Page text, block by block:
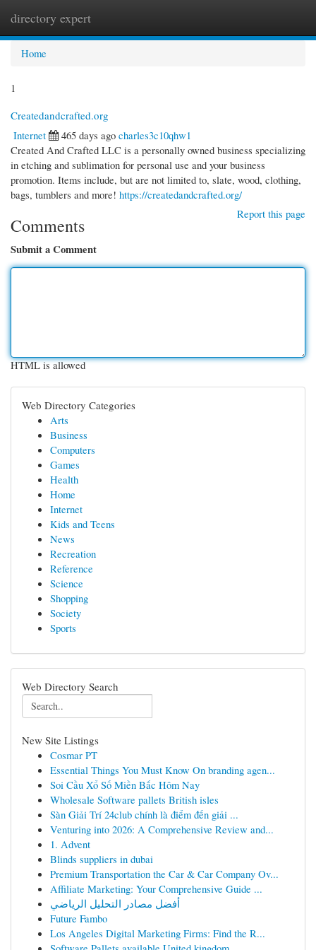
directory expert
Home
1
Createdandcrafted.org
Internet
465 days ago charles3c10qhw1
Created And Crafted LLC is a personally owned business specializing
in etching and sublimation for personal use and your business
promotion. Items include, but are not limited to, slate, wood, clothing,
bags, tumblers and more! https://createdandcrafted.org/
Report this page
Comments
Submit a Comment
HTML is allowed
Web Directory Categories
Arts
Business
Computers
Games
Health
Home
Internet
Kids and Teens
News
Recreation
Reference
Science
Shopping
Society
Sports
Web Directory Search
New Site Listings
Cosmar PT
Essential Things You Must Know On branding agen...
Soi Cầu Xổ Số Miền Bắc Hôm Nay
Wholesale Software pallets British isles
Sàn Giải Trí 24club chính là điểm đến giải ...
Venturing into 2026: A Comprehensive Review and...
1. Advent
Blinds suppliers in dubai
Premium Transportation the Car & Car Company Ov...
Affiliate Marketing: Your Comprehensive Guide ...
أفضل مصادر التحليل الرياضي
Future Fambo
Los Angeles Digital Marketing Firms: Find the R...